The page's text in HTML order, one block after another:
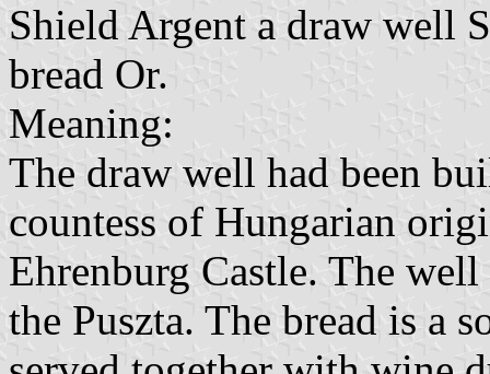
Shield Argent a draw well
bread Or.
Meaning:
The draw well had been
countess of Hungarian
Ehrenburg Castle. The
the Puszta. The bread is a